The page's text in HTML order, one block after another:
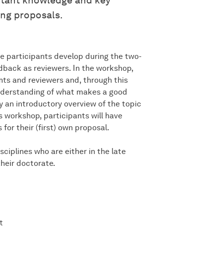
proposals.
participants develop during the two-
as reviewers. In the workshop,
and reviewers and, through this
of what makes a good
an introductory overview of the topic
participants will have
for their (first) own proposal.
who are either in the late
doctorate.